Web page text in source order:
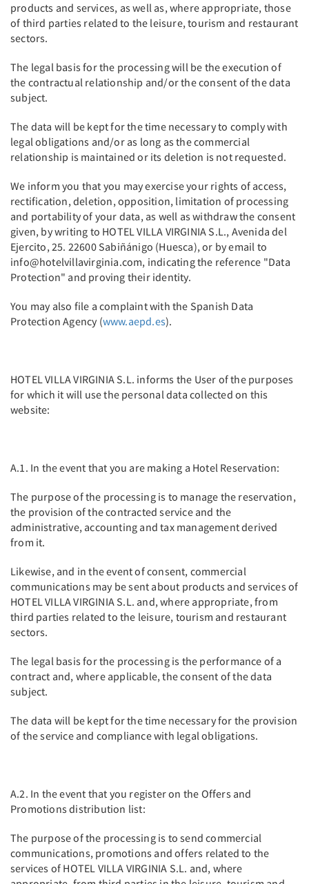
products and services, as well as, where appropriate, those
of third parties related to the leisure, tourism and restaurant
sectors.
The legal basis for the processing will be the execution of
the contractual relationship and/or the consent of the data
subject.
The data will be kept for the time necessary to comply with
legal obligations and/or as long as the commercial
relationship is maintained or its deletion is not requested.
We inform you that you may exercise your rights of access,
rectification, deletion, opposition, limitation of processing
and portability of your data, as well as withdraw the consent
given, by writing to HOTEL VILLA VIRGINIA S.L., Avenida del
Ejercito, 25. 22600 Sabiñánigo (Huesca), or by email to
info@hotelvillavirginia.com, indicating the reference "Data
Protection" and proving their identity.
You may also file a complaint with the Spanish Data
Protection Agency (www.aepd.es).
HOTEL VILLA VIRGINIA S.L. informs the User of the purposes
for which it will use the personal data collected on this
website:
A.1. In the event that you are making a Hotel Reservation:
The purpose of the processing is to manage the reservation,
the provision of the contracted service and the
administrative, accounting and tax management derived
from it.
Likewise, and in the event of consent, commercial
communications may be sent about products and services of
HOTEL VILLA VIRGINIA S.L. and, where appropriate, from
third parties related to the leisure, tourism and restaurant
sectors.
The legal basis for the processing is the performance of a
contract and, where applicable, the consent of the data
subject.
The data will be kept for the time necessary for the provision
of the service and compliance with legal obligations.
A.2. In the event that you register on the Offers and
Promotions distribution list:
The purpose of the processing is to send commercial
communications, promotions and offers related to the
services of HOTEL VILLA VIRGINIA S.L. and, where